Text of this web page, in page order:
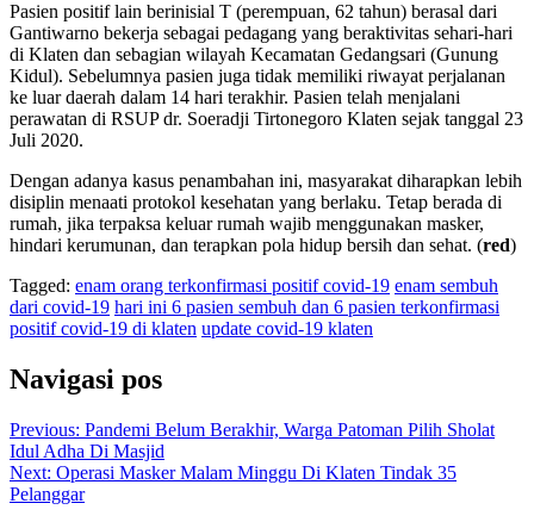
Pasien positif lain berinisial T (perempuan, 62 tahun) berasal dari
Gantiwarno bekerja sebagai pedagang yang beraktivitas sehari-hari
di Klaten dan sebagian wilayah Kecamatan Gedangsari (Gunung
Kidul). Sebelumnya pasien juga tidak memiliki riwayat perjalanan
ke luar daerah dalam 14 hari terakhir. Pasien telah menjalani
perawatan di RSUP dr. Soeradji Tirtonegoro Klaten sejak tanggal 23
Juli 2020.
Dengan adanya kasus penambahan ini, masyarakat diharapkan lebih
disiplin menaati protokol kesehatan yang berlaku. Tetap berada di
rumah, jika terpaksa keluar rumah wajib menggunakan masker,
hindari kerumunan, dan terapkan pola hidup bersih dan sehat. (red)
Tagged: enam orang terkonfirmasi positif covid-19 enam sembuh
dari covid-19 hari ini 6 pasien sembuh dan 6 pasien terkonfirmasi
positif covid-19 di klaten update covid-19 klaten
Navigasi pos
Previous: Pandemi Belum Berakhir, Warga Patoman Pilih Sholat
Idul Adha Di Masjid
Next: Operasi Masker Malam Minggu Di Klaten Tindak 35
Pelanggar